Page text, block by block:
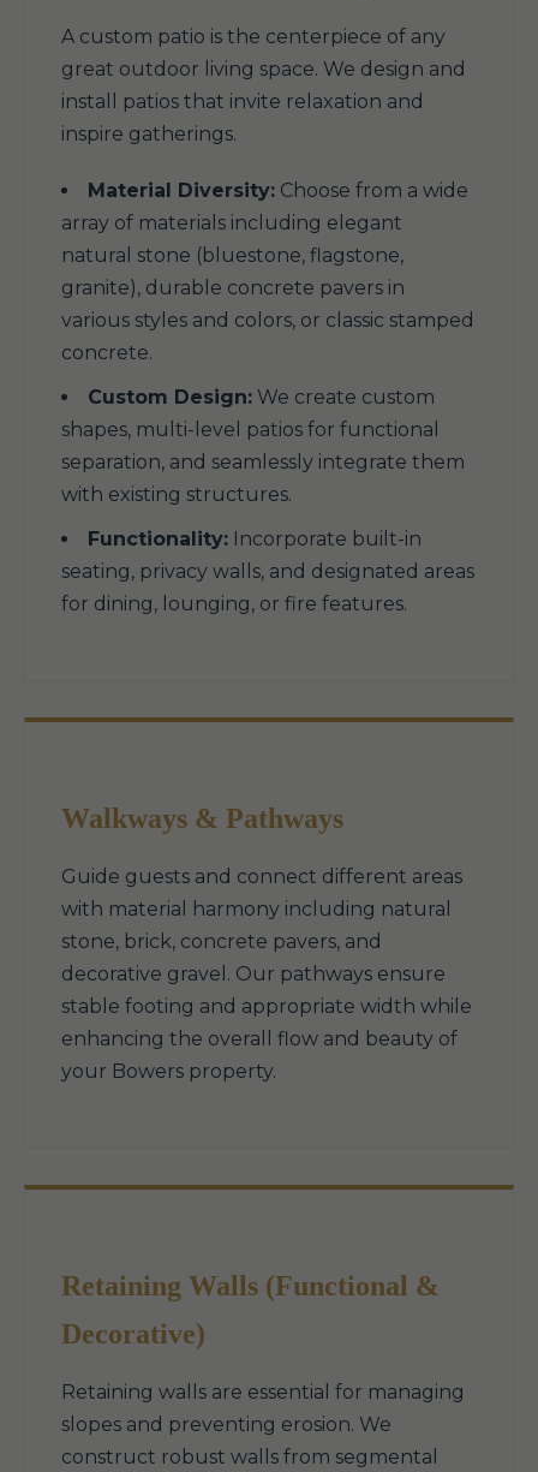
A custom patio is the centerpiece of any
great outdoor living space. We design and
install patios that invite relaxation and
inspire gatherings.
Material Diversity: Choose from a wide
array of materials including elegant
natural stone (bluestone, flagstone,
granite), durable concrete pavers in
various styles and colors, or classic stamped
concrete.
Custom Design: We create custom
shapes, multi-level patios for functional
separation, and seamlessly integrate them
with existing structures.
Functionality: Incorporate built-in
seating, privacy walls, and designated areas
for dining, lounging, or fire features.
Walkways & Pathways
Guide guests and connect different areas
with material harmony including natural
stone, brick, concrete pavers, and
decorative gravel. Our pathways ensure
stable footing and appropriate width while
enhancing the overall flow and beauty of
your Bowers property.
Retaining Walls (Functional &
Decorative)
Retaining walls are essential for managing
slopes and preventing erosion. We
construct robust walls from segmental